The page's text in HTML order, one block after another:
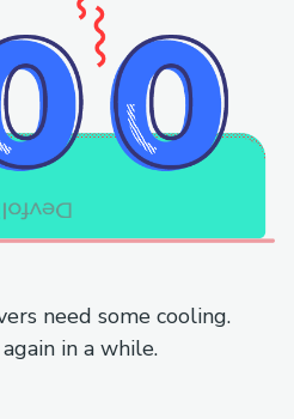
need some cooling.
in a while.